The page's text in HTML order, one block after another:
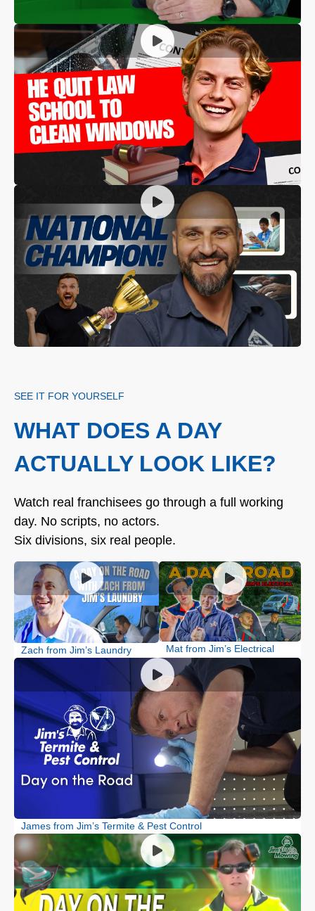
SEE IT FOR YOURSELF
WHAT DOES A DAY
ACTUALLY LOOK LIKE?
Watch real franchisees go through a full working
day. No scripts, no actors.
Six divisions, six real people.
Zach from Jim’s Laundry Mat from Jim’s Electrical
James from Jim’s Termite & Pest Control